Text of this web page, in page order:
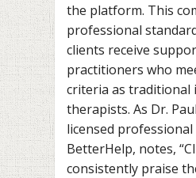
the platform. This
professional
clients receive
practitioners who
criteria as traditional
therapists. As Dr.
licensed
BetterHelp, notes,
consistently praise